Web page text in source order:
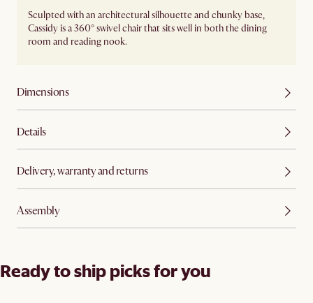
Sculpted with an architectural silhouette and chunky base,
Cassidy is a 360° swivel chair that sits well in both the dining
room and reading nook.
Dimensions
Details
Delivery, warranty and returns
Assembly
Ready to ship picks for you